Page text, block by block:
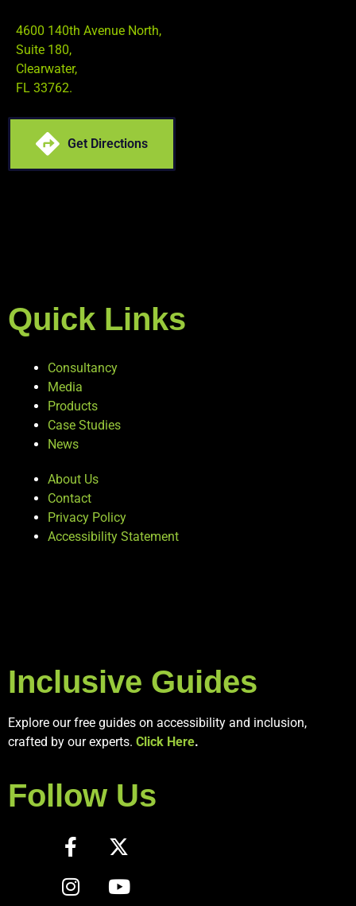
4600 140th Avenue North,
Suite 180,
Clearwater,
FL 33762.
Get Directions
Quick Links
Consultancy
Media
Products
Case Studies
News
About Us
Contact
Privacy Policy
Accessibility Statement
Inclusive Guides
Explore our free guides on accessibility and inclusion,
crafted by our experts. Click Here.
Follow Us